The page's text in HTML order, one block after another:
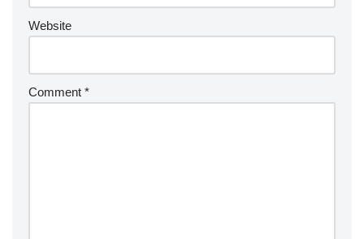
Website
Comment *